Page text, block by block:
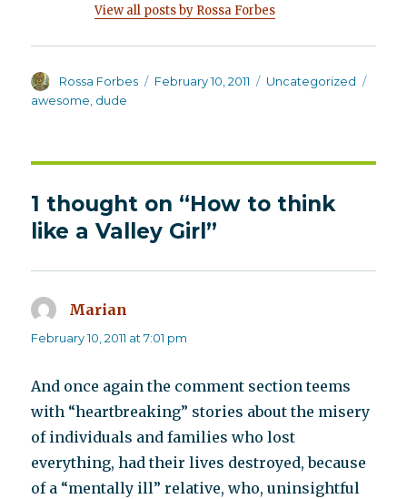
View all posts by Rossa Forbes
Author
Rossa Forbes
Posted
February 10, 2011 Categories
Uncategorized
awesome dude
1 thought on “How to think
like a Valley Girl”
Marian
February 10, 2011 at 7:01 pm
And once again the comment section teems
with “heartbreaking” stories about the misery
of individuals and families who lost
everything, had their lives destroyed, because
of a “mentally ill” relative, who, uninsightful